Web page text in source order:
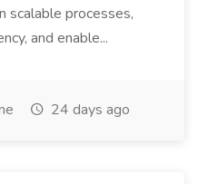
scalable processes,
and enable...
24 days ago